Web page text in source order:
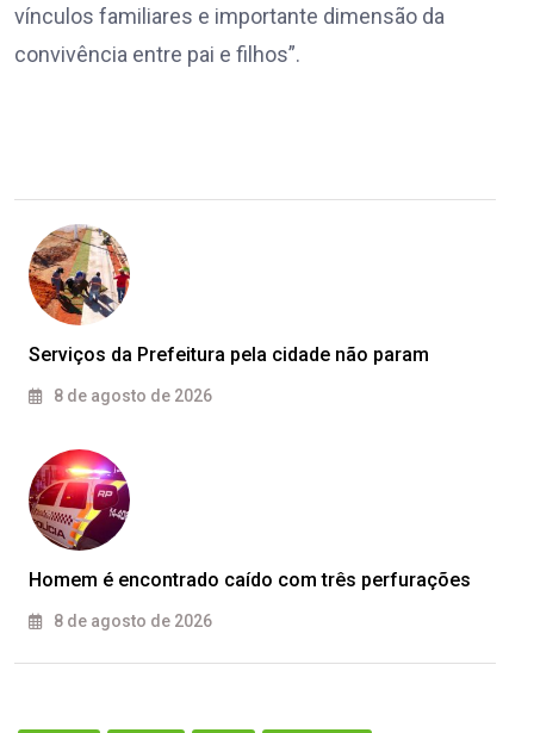
vínculos familiares e importante dimensão da
convivência entre pai e filhos”.
Serviços da Prefeitura pela cidade não param
8 de agosto de 2026
Homem é encontrado caído com três perfurações
8 de agosto de 2026